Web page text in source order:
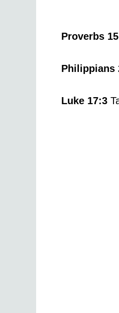
Proverbs
Philippians
Luke 17:3